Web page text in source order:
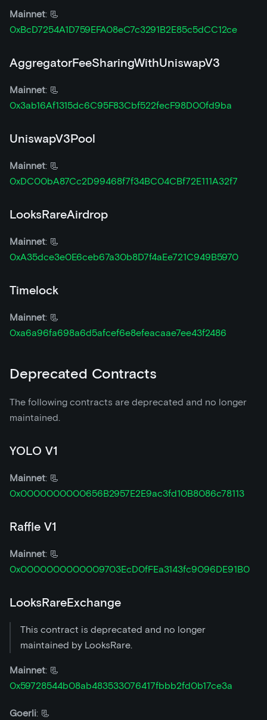
Mainnet: 📃
0xBcD7254A1D759EFA08eC7c3291B2E85c5dCC12ce
AggregatorFeeSharingWithUniswapV3
Mainnet: 📃
0x3ab16Af1315dc6C95F83Cbf522fecF98D00fd9ba
UniswapV3Pool
Mainnet: 📃
0xDC00bA87Cc2D99468f7f34BC04CBf72E111A32f7
LooksRareAirdrop
Mainnet: 📃
0xA35dce3e0E6ceb67a30b8D7f4aEe721C949B5970
Timelock
Mainnet: 📃
0xa6a96fa698a6d5afcef6e8efeacaae7ee43f2486
Deprecated Contracts
The following contracts are deprecated and no longer
maintained.
YOLO V1
Mainnet: 📃
0x0000000000656B2957E2E9ac3fd10B8086c78113
Raffle V1
Mainnet: 📃
0x0000000000009703EcD0fFEa3143fc9096DE91B0
LooksRareExchange
This contract is deprecated and no longer
maintained by LooksRare.
Mainnet: 📃
0x59728544b08ab483533076417fbbb2fd0b17ce3a
Goerli: 📃